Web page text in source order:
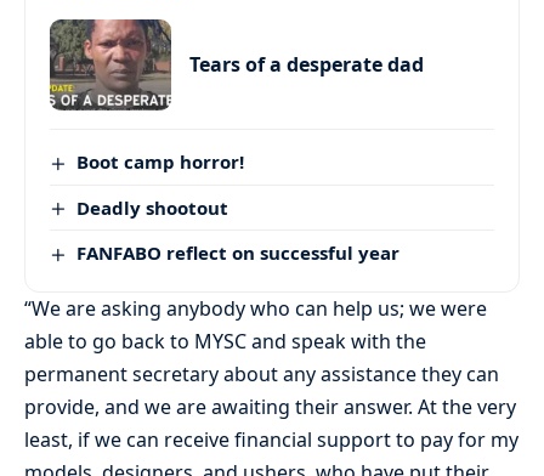
Tears of a desperate dad
Boot camp horror!
Deadly shootout
FANFABO reflect on successful year
“We are asking anybody who can help us; we were
able to go back to MYSC and speak with the
permanent secretary about any assistance they can
provide, and we are awaiting their answer. At the very
least, if we can receive financial support to pay for my